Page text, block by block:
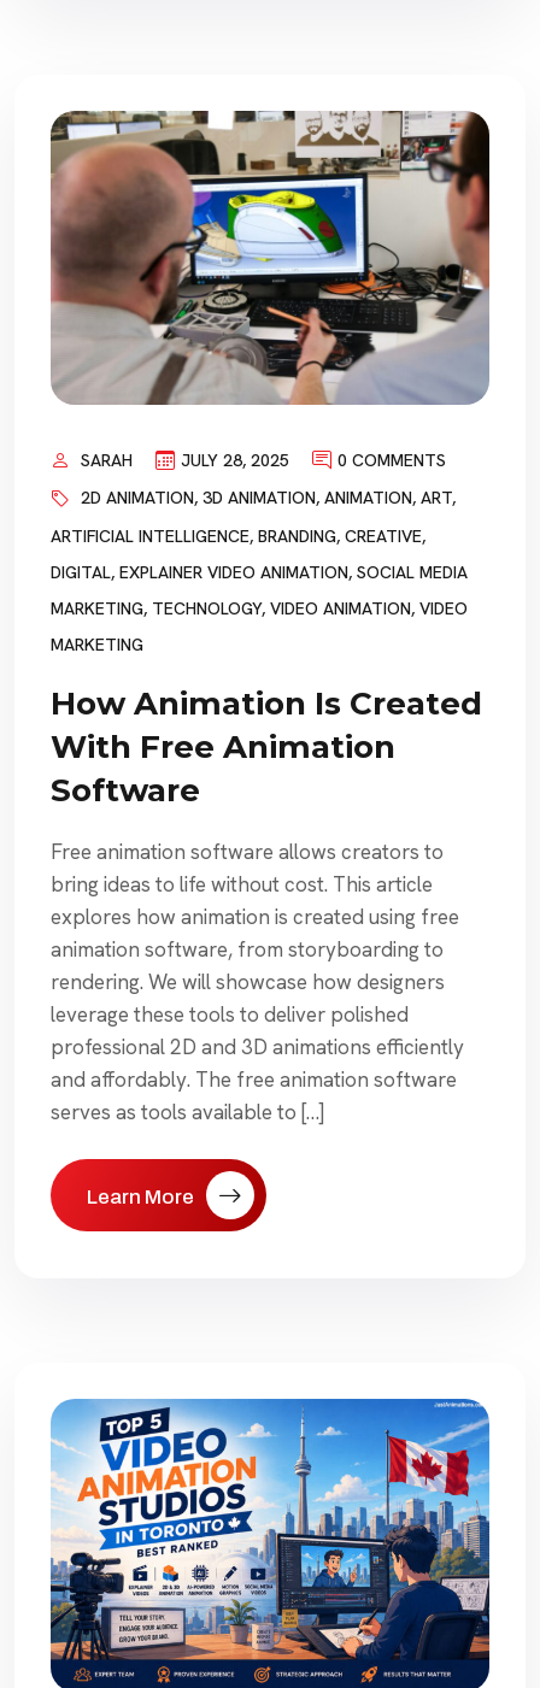
SARAH JULY 28, 2025
0 COMMENTS
2D ANIMATION, 3D ANIMATION, ANIMATION, ART,
ARTIFICIAL INTELLIGENCE, BRANDING, CREATIVE,
DIGITAL, EXPLAINER VIDEO ANIMATION, SOCIAL MEDIA
MARKETING, TECHNOLOGY, VIDEO ANIMATION, VIDEO
MARKETING
How Animation Is Created
With Free Animation
Software
Free animation software allows creators to
bring ideas to life without cost. This article
explores how animation is created using free
animation software, from storyboarding to
rendering. We will showcase how designers
leverage these tools to deliver polished
professional 2D and 3D animations efficiently
and affordably. The free animation software
serves as tools available to […]
Learn More